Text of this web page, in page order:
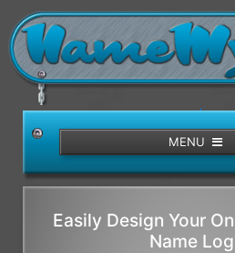
/>
MENU
Easily Design Your
Name